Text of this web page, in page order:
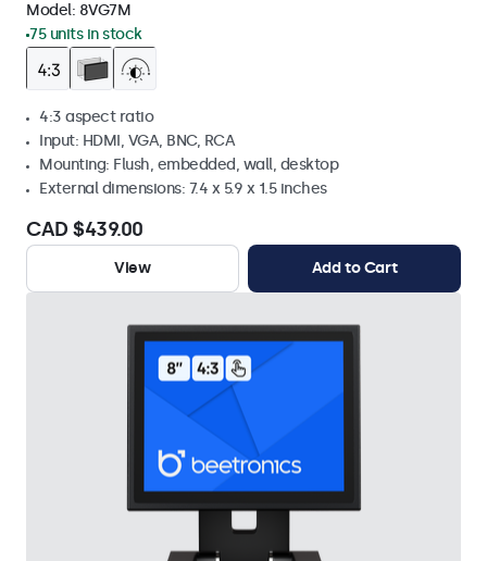
Model: 8VG7M
75 units in stock
4:3 aspect ratio
Input: HDMI, VGA, BNC, RCA
Mounting: Flush, embedded, wall, desktop
External dimensions: 7.4 x 5.9 x 1.5 inches
CAD $439.00
View Add to Cart